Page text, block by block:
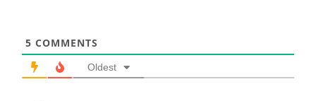
5 COMMENTS
Oldest